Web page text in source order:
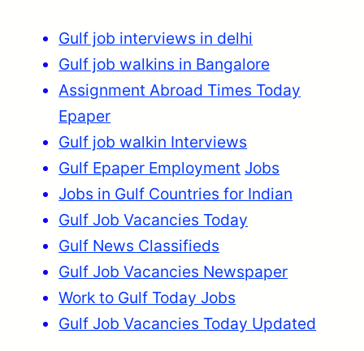
Gulf job interviews in delhi
Gulf job walkins in Bangalore
Assignment Abroad Times Today
Epaper
Gulf job walkin Interviews
Gulf Epaper Employment Jobs
Jobs in Gulf Countries for Indian
Gulf Job Vacancies Today
Gulf News Classifieds
Gulf Job Vacancies Newspaper
Work to Gulf Today Jobs
Gulf Job Vacancies Today Updated